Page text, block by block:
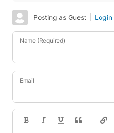
Posting as Guest Login
Name (Required)
Email
-